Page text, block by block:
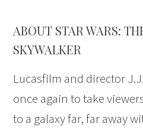
ABOUT STAR WARS:
SKYWALKER
Lucasfilm and director
once again to take
to a galaxy far, far away